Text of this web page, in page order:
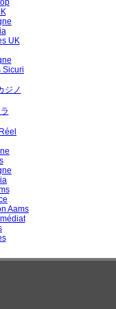
Environment
Markov Models
UK
Sicuri
ジノ
Aams